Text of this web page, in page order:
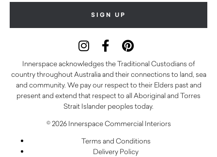
Innerspace acknowledges the Traditional Custodians of
country throughout Australia and their connections to land, sea
and community. We pay our respect to their Elders past and
present and extend that respect to all Aboriginal and Torres
Strait Islander peoples today.
© 2026 Innerspace Commercial Interiors
Terms and Conditions
Delivery Policy